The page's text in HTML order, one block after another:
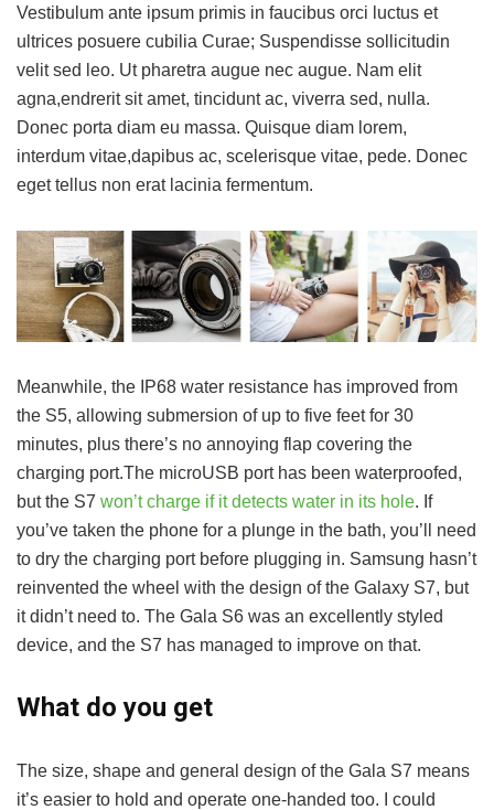
Vestibulum ante ipsum primis in faucibus orci luctus et
ultrices posuere cubilia Curae; Suspendisse sollicitudin
velit sed leo. Ut pharetra augue nec augue. Nam elit
agna,endrerit sit amet, tincidunt ac, viverra sed, nulla.
Donec porta diam eu massa. Quisque diam lorem,
interdum vitae,dapibus ac, scelerisque vitae, pede. Donec
eget tellus non erat lacinia fermentum.
Meanwhile, the IP68 water resistance has improved from
the S5, allowing submersion of up to five feet for 30
minutes, plus there’s no annoying flap covering the
charging port.The microUSB port has been waterproofed,
but the S7 won’t charge if it detects water in its hole. If
you’ve taken the phone for a plunge in the bath, you’ll need
to dry the charging port before plugging in. Samsung hasn’t
reinvented the wheel with the design of the Galaxy S7, but
it didn’t need to. The Gala S6 was an excellently styled
device, and the S7 has managed to improve on that.
What do you get
The size, shape and general design of the Gala S7 means
it’s easier to hold and operate one-handed too. I could